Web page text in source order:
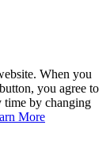
When you
you agree to
time by changing
More